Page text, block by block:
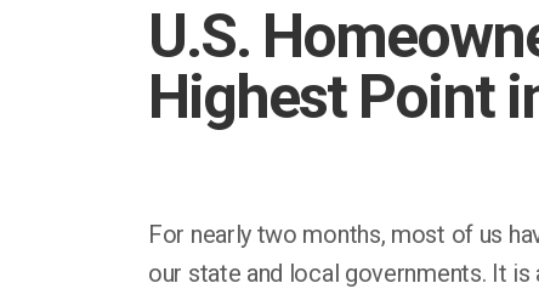
U.S.
Highest Point
For nearly two months, most of us
our state and local governments. It